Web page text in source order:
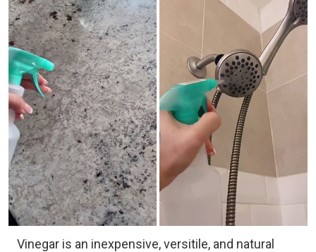
Vinegar is an inexpensive, versitile, and natural